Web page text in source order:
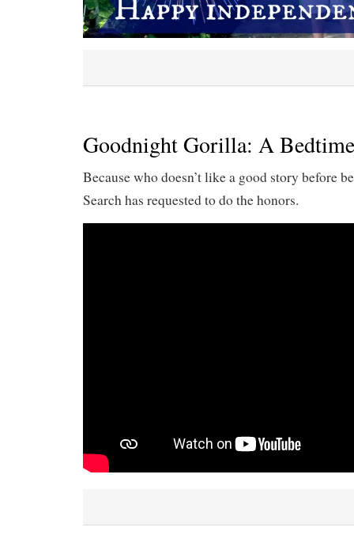
Goodnight Gorilla: A
Because who doesn’t like a good story before
Search has requested to do the honors.